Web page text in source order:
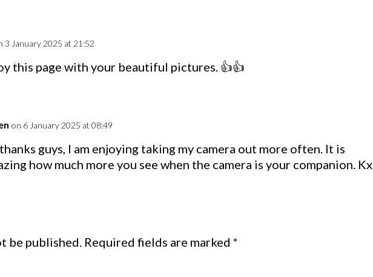
3 January 2025 at 21:52
this page with your beautiful pictures. 👍👍
on 6 January 2025 at 08:49
guys, I am enjoying taking my camera out more often. It is
how much more you see when the camera is your companion. Kx
be published. Required fields are marked*